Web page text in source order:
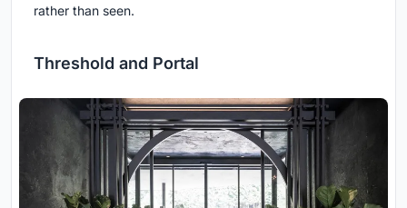
rather than seen.
Threshold and Portal